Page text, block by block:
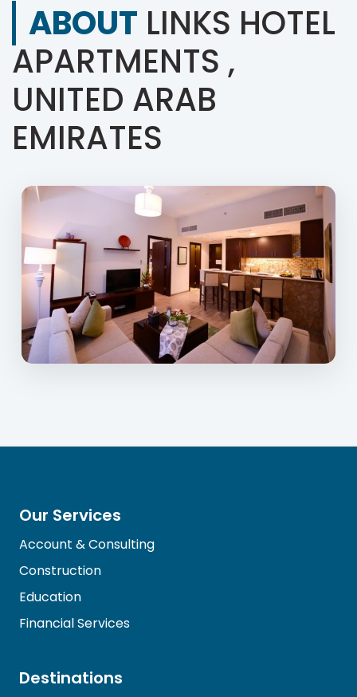
ABOUT LINKS HOTEL
APARTMENTS ,
UNITED ARAB
EMIRATES
Our Services
Account & Consulting
Construction
Education
Financial Services
Destinations